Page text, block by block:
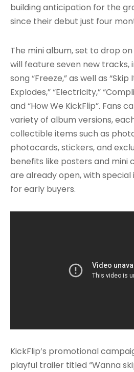
building anticipation for the
since their debut just four
The mini album, set to drop on
will feature seven new tracks,
song “Freeze,” as well as “Skip
Explodes,” “Electricity,”
and “How We KickFlip”. Fans
variety of album versions,
collectible items such as
photocards, stickers, and
benefits like posters and mini
are already open, with
for early buyers.
KickFlip’s promotional
playful trailer titled “Wanna